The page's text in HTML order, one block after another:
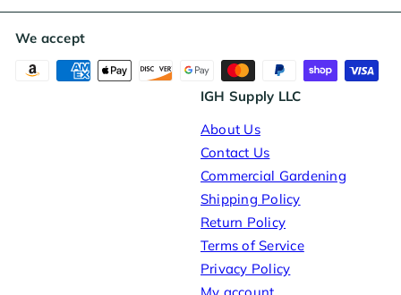
We accept
IGH Supply LLC
About Us
Contact Us
Commercial Gardening
Shipping Policy
Return Policy
Terms of Service
Privacy Policy